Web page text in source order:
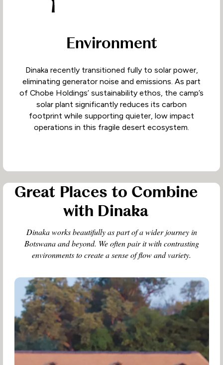
Environment
Dinaka recently transitioned fully to solar power,
eliminating generator noise and emissions. As part
of Chobe Holdings’ sustainability ethos, the camp’s
solar plant significantly reduces its carbon
footprint while supporting quieter, low impact
operations in this fragile desert ecosystem.
Great Places to Combine
with Dinaka
Dinaka works beautifully as part of a wider journey in
Botswana and beyond. We often pair it with contrasting
environments to create a sense of flow and variety.